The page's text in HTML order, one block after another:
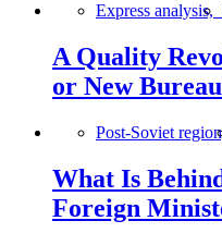
Express analysis,
A Quality
or New
Post-Soviet
What Is
Foreign